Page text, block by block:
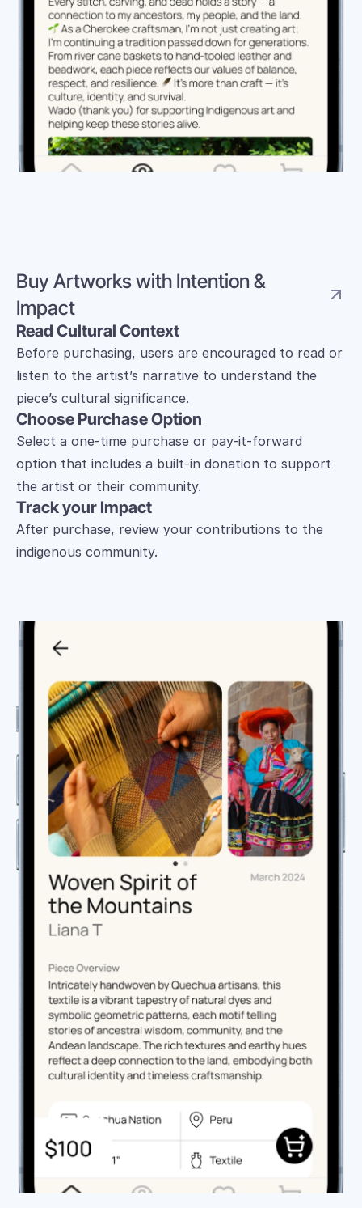
Buy Artworks with Intention &
Impact
Read Cultural Context
Before purchasing, users are encouraged to read or
listen to the artist’s narrative to understand the
piece’s cultural significance.
Choose Purchase Option
Select a one-time purchase or pay-it-forward
option that includes a built-in donation to support
the artist or their community.
Track your Impact
After purchase, review your contributions to the
indigenous community.